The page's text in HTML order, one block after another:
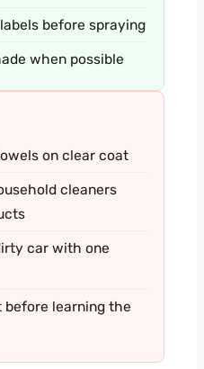
before spraying
when possible
on clear coat
cleaners
car with one
before learning the